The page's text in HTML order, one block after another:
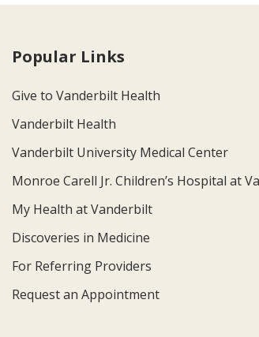
Popular Links
Give to Vanderbilt Health
Vanderbilt Health
Vanderbilt University Medical Center
Monroe Carell Jr. Children’s Hospital at
My Health at Vanderbilt
Discoveries in Medicine
For Referring Providers
Request an Appointment